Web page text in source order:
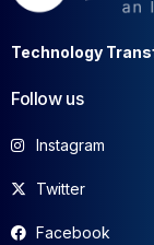
Technology
Follow us
Instagram
Twitter
Facebook